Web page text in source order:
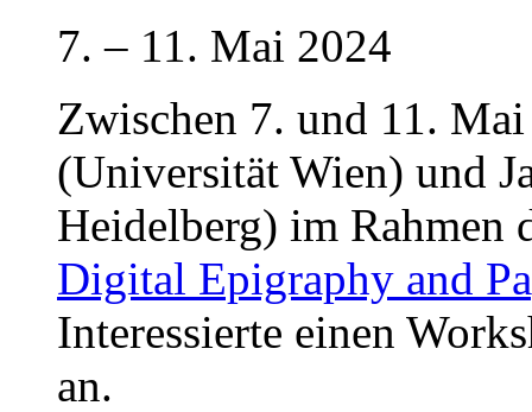
7. – 11. Mai 2024
Zwischen 7. und 11.
(Universität Wien) und
Heidelberg) im Rahmen
Digital Epigraphy and
Interessierte einen
an.